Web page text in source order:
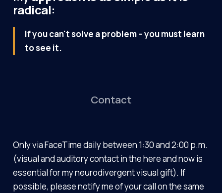
radical:
If you can't solve a problem – you must learn
to see it.
Contact
Only via FaceTime daily between 1:30 and 2:00 p.m.
(visual and auditory contact in the here and now is
essential for my neurodivergent visual gift). If
possible, please notify me of your call on the same